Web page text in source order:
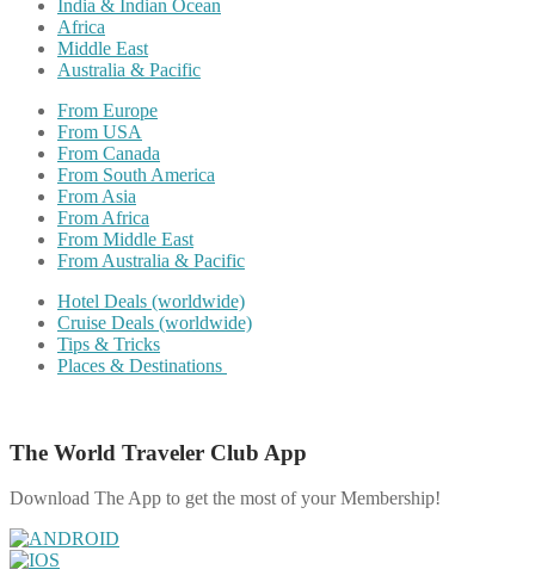
India & Indian Ocean
Africa
Middle East
Australia & Pacific
From Europe
From USA
From Canada
From South America
From Asia
From Africa
From Middle East
From Australia & Pacific
Hotel Deals (worldwide)
Cruise Deals (worldwide)
Tips & Tricks
Places & Destinations
The World Traveler Club App
Download The App to get the most of your Membership!